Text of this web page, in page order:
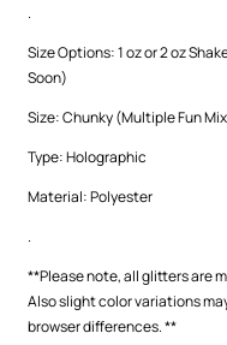
.
Size Options: 1 oz or 2 oz
Soon)
Size: Chunky (Multiple Fun
Type: Holographic
Material: Polyester
.
**Please note, all glitters are
Also slight color variations
browser differences.**